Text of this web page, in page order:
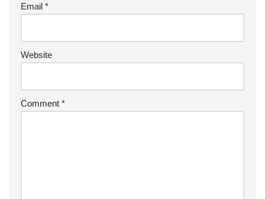
Email *
Website
Comment *